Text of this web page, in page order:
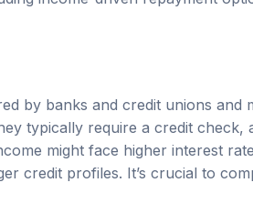
typically require a credit check,
might face higher interest
credit profiles. It’s crucial to